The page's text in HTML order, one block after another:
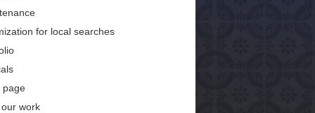
for local searches
page
work